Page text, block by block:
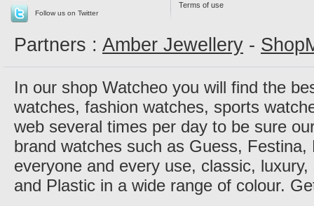
Follow us on Twitter
Terms of use
Partners : Amber Jewellery -
In our shop Watcheo you will find the
watches, fashion watches, sports
web several times per day to be sure
brand watches such as Guess,
everyone and every use, classic,
and Plastic in a wide range of colour.